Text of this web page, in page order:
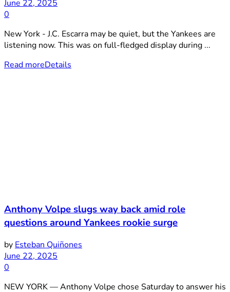
June 22, 2025
0
New York - J.C. Escarra may be quiet, but the Yankees are
listening now. This was on full-fledged display during ...
Read moreDetails
Anthony Volpe slugs way back amid role
questions around Yankees rookie surge
by Esteban Quiñones
June 22, 2025
0
NEW YORK — Anthony Volpe chose Saturday to answer his